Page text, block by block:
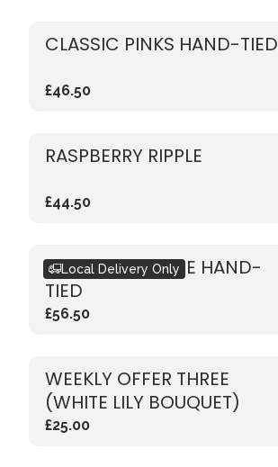
CLASSIC PINKS HAND-TIED
£46.50
RASPBERRY RIPPLE
£44.50
RUSTIC RED ROSE HAND-
TIED
£56.50
Local Delivery Only
WEEKLY OFFER THREE
(WHITE LILY BOUQUET)
£25.00